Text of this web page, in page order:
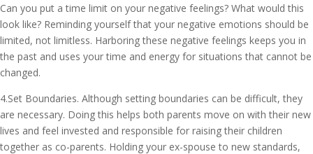
Can you put a time limit on your negative feelings? What would this
look like? Reminding yourself that your negative emotions should be
limited, not limitless. Harboring these negative feelings keeps you in
the past and uses your time and energy for situations that cannot be
changed.
4.Set Boundaries. Although setting boundaries can be difficult, they
are necessary. Doing this helps both parents move on with their new
lives and feel invested and responsible for raising their children
together as co-parents. Holding your ex-spouse to new standards,